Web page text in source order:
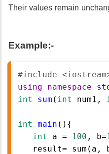
Their values remain
Example:-
#include
using
namespace
int
sum ( int num1 ,
int main (){
int
a = 100 , b=
result= sum ( a ,